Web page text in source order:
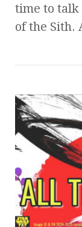
time to talk
of the Sith.